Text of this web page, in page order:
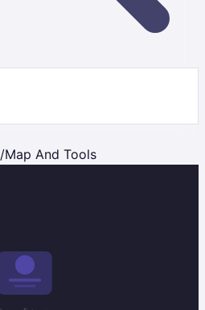
/Map And Tools